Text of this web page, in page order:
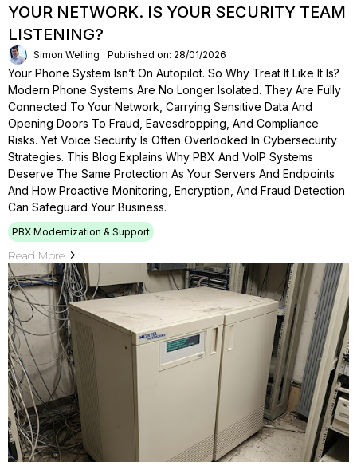
YOUR NETWORK. IS YOUR SECURITY TEAM
LISTENING?
Simon Welling Published on: 28/01/2026
Your Phone System Isn’t On Autopilot. So Why Treat It Like It Is?
Modern Phone Systems Are No Longer Isolated. They Are Fully
Connected To Your Network, Carrying Sensitive Data And
Opening Doors To Fraud, Eavesdropping, And Compliance
Risks. Yet Voice Security Is Often Overlooked In Cybersecurity
Strategies. This Blog Explains Why PBX And VoIP Systems
Deserve The Same Protection As Your Servers And Endpoints
And How Proactive Monitoring, Encryption, And Fraud Detection
Can Safeguard Your Business.
PBX Modernization & Support
Read More